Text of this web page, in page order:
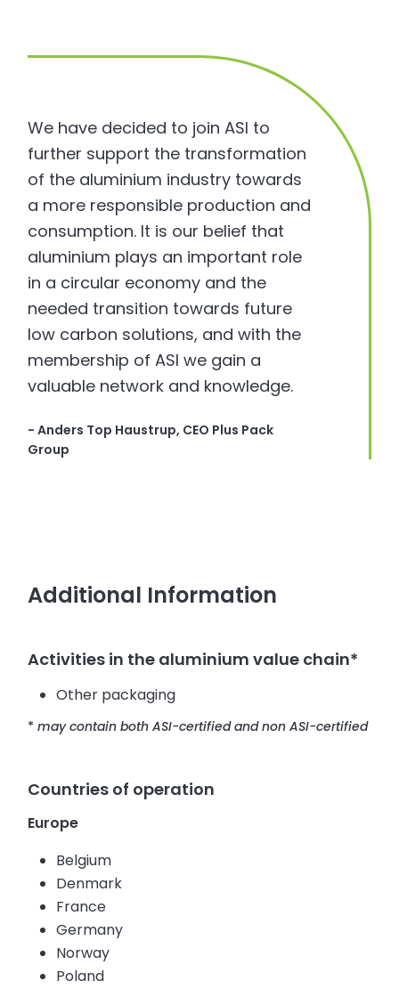
We have decided to join ASI to
further support the transformation
of the aluminium industry towards
a more responsible production and
consumption. It is our belief that
aluminium plays an important role
in a circular economy and the
needed transition towards future
low carbon solutions, and with the
membership of ASI we gain a
valuable network and knowledge.
- Anders Top Haustrup, CEO Plus Pack
Group
Additional Information
Activities in the aluminium value chain*
Other packaging
*may contain both ASI-certified and non ASI-certified
Countries of operation
Europe
Belgium
Denmark
France
Germany
Norway
Poland